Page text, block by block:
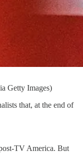
Getty Images)
that, at the end of
TV America. But